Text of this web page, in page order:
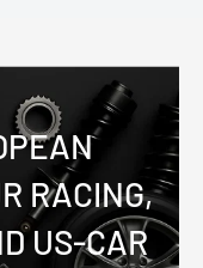
RACING,
US-CAR